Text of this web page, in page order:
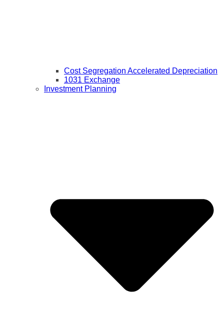
Cost Segregation Accelerated Depreciation
1031 Exchange
Investment Planning